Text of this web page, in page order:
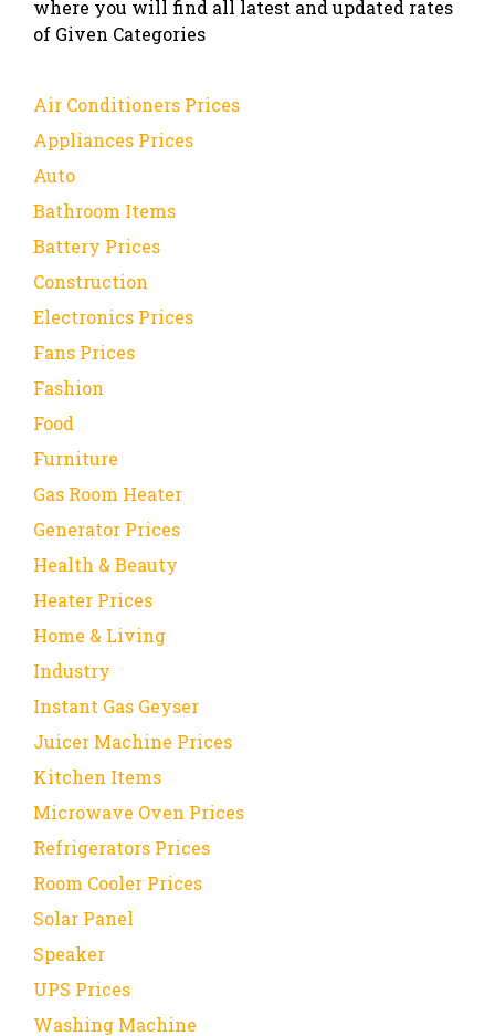
where you will find all latest and updated rates
of Given Categories
Air Conditioners Prices
Appliances Prices
Auto
Bathroom Items
Battery Prices
Construction
Electronics Prices
Fans Prices
Fashion
Food
Furniture
Gas Room Heater
Generator Prices
Health & Beauty
Heater Prices
Home & Living
Industry
Instant Gas Geyser
Juicer Machine Prices
Kitchen Items
Microwave Oven Prices
Refrigerators Prices
Room Cooler Prices
Solar Panel
Speaker
UPS Prices
Washing Machine